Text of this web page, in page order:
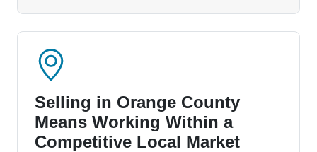
Selling in Orange County
Means Working Within a
Competitive Local Market